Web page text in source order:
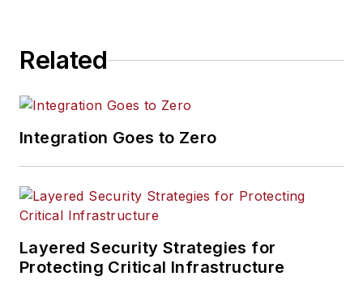
Related
Integration Goes to Zero
Layered Security Strategies for
Protecting Critical Infrastructure